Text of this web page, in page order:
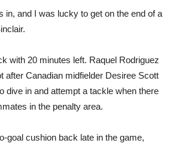
in, and I was lucky to get on the end of a
with 20 minutes left. Raquel Rodriguez
after Canadian midfielder Desiree Scott
dive in and attempt a tackle when there
in the penalty area.
goal cushion back late in the game,